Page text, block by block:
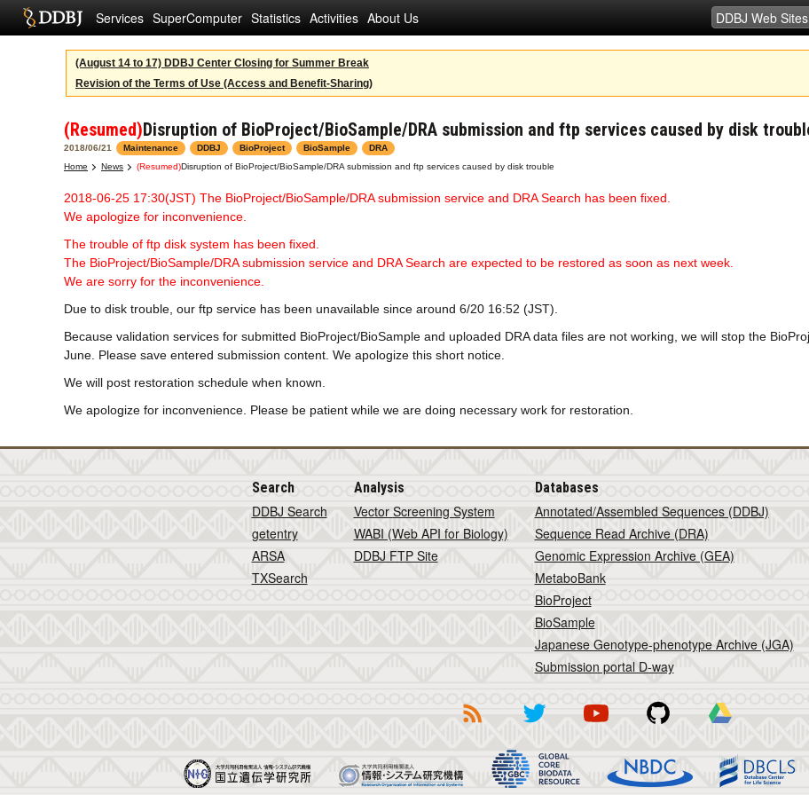
Services SuperComputer Statistics Activities About Us
(August 14 to 17) DDBJ Center Closing for Summer Break
Revision of the Terms of Use (Access and Benefit-Sharing)
(Resumed)Disruption of BioProject/BioSample/DRA submission and ftp services caused by disk
2018/06/21 Maintenance DDBJ BioProject BioSample
DRA
Home
News (Resumed)Disruption of BioProject/BioSample/DRA submission and ftp services caused by disk trouble
2018-06-25 17:30(JST) The BioProject/BioSample/DRA submission service and DRA Search has been fixed.
We apologize for inconvenience.
The trouble of ftp disk system has been fixed.
The BioProject/BioSample/DRA submission service and DRA Search are expected to be restored as soon as next week.
We are sorry for the inconvenience.
Due to disk trouble, our ftp service has been unavailable since around 6/20 16:52 (JST).
Because validation services for submitted BioProject/BioSample and uploaded DRA data files are not working, we will stop the
June. Please save entered submission content. We apologize this short notice.
We will post restoration schedule when known.
We apologize for inconvenience. Please be patient while we are doing necessary work for restoration.
Search
DDBJ Search
getentry
ARSA
TXSearch
Analysis
Vector Screening System
WABI (Web API for Biology)
DDBJ FTP Site
Databases
Annotated/Assembled Sequences (DDBJ)
Sequence Read Archive (DRA)
Genomic Expression Archive (GEA)
MetaboBank
BioProject
BioSample
Japanese Genotype-phenotype Archive (JGA)
Submission portal D-way